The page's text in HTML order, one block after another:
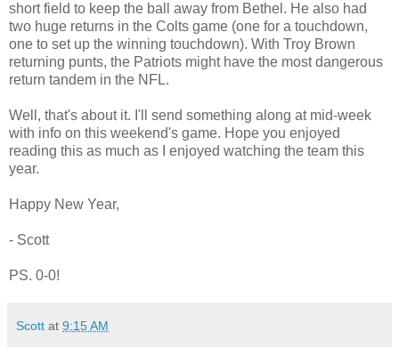
short field to keep the ball away from Bethel. He also had
two huge returns in the Colts game (one for a touchdown,
one to set up the winning touchdown). With Troy Brown
returning punts, the Patriots might have the most dangerous
return tandem in the NFL.
Well, that's about it. I'll send something along at mid-week
with info on this weekend's game. Hope you enjoyed
reading this as much as I enjoyed watching the team this
year.
Happy New Year,
- Scott
PS. 0-0!
Scott at 9:15 AM